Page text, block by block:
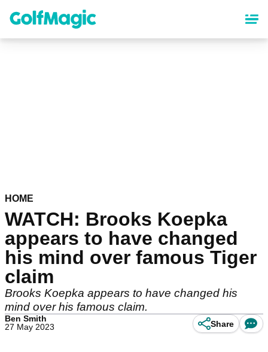
content
HOME
WATCH: Brooks Koepka
appears to have changed
his mind over famous Tiger
claim
Brooks Koepka appears to have changed his
mind over his famous claim.
Ben Smith
27 May 2023
Share